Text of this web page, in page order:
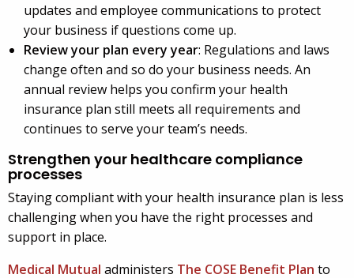
updates and employee communications to protect
your business if questions come up.
Review your plan every year: Regulations and laws
change often and so do your business needs. An
annual review helps you confirm your health
insurance plan still meets all requirements and
continues to serve your team’s needs.
Strengthen your healthcare compliance
processes
Staying compliant with your health insurance plan is less
challenging when you have the right processes and
support in place.
Medical Mutual administers The COSE Benefit Plan to